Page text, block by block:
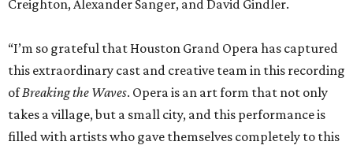
Creighton, Alexander Sanger, and David Gindler.
“I’m so grateful that Houston Grand Opera has captured
this extraordinary cast and creative team in this recording
ofBreaking the Waves. Opera is an art form that not only
takes a village, but a small city, and this performance is
filled with artists who gave themselves completely to this